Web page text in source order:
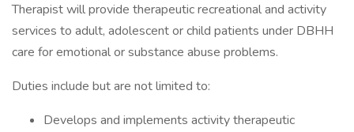
Therapist will provide therapeutic recreational and activity
services to adult, adolescent or child patients under DBHH
care for emotional or substance abuse problems.
Duties include but are not limited to:
Develops and implements activity therapeutic